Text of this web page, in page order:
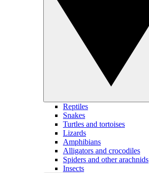
Reptiles
Snakes
Turtles and tortoises
Lizards
Amphibians
Alligators and crocodiles
Spiders and other arachnids
Insects